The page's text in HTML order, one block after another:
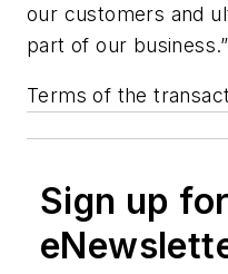
our customers and
part of our business.”
Terms of the
Sign up